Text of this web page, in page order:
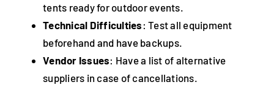
tents ready for outdoor events.
Technical Difficulties : Test all equipment
beforehand and have backups.
Vendor Issues: Have a list of alternative
suppliers in case of cancellations.